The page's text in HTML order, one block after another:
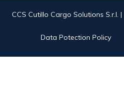
CCS Cutillo Cargo Solutions S.r.l.
Data Potection Policy